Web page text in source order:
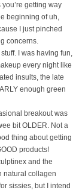
getting way
beginning of uh,
I just pinched
concerns.
I was having fun,
every night like
insults, the late
enough green
breakout was
bit OLDER. Not a
thing about getting
products!
and the
natural collagen
sissies, but I intend